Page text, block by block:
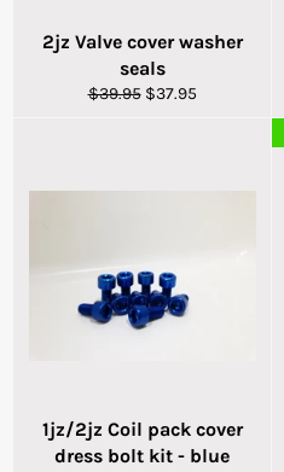
2jz Valve cover washer
seals
Regular
$39.95 Sale
$37.95
1jz/2jz Coil pack cover
dress bolt kit - blue